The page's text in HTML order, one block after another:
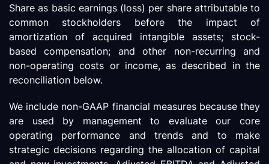
Share as basic earnings (loss) per share attributable to
common stockholders before the impact of
amortization of acquired intangible assets; stock-
based compensation; and other non-recurring and
non-operating costs or income, as described in the
reconciliation below.
We include non-GAAP financial measures because they
are used by management to evaluate our core
operating performance and trends and to make
strategic decisions regarding the allocation of capital